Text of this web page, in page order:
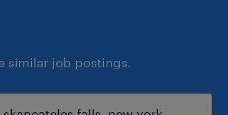
similar job postings.